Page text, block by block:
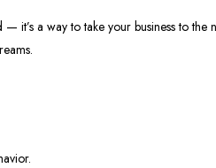
it’s a way to take your business to the